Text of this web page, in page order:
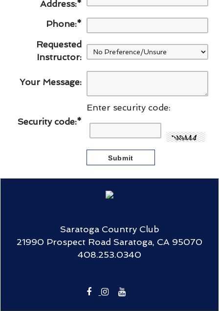
Address:*
Phone:*
Requested
Instructor:
Your Message:
Security code:*
Enter security code:
Saratoga Country Club
21990 Prospect Road Saratoga, CA 95070
408.253.0340